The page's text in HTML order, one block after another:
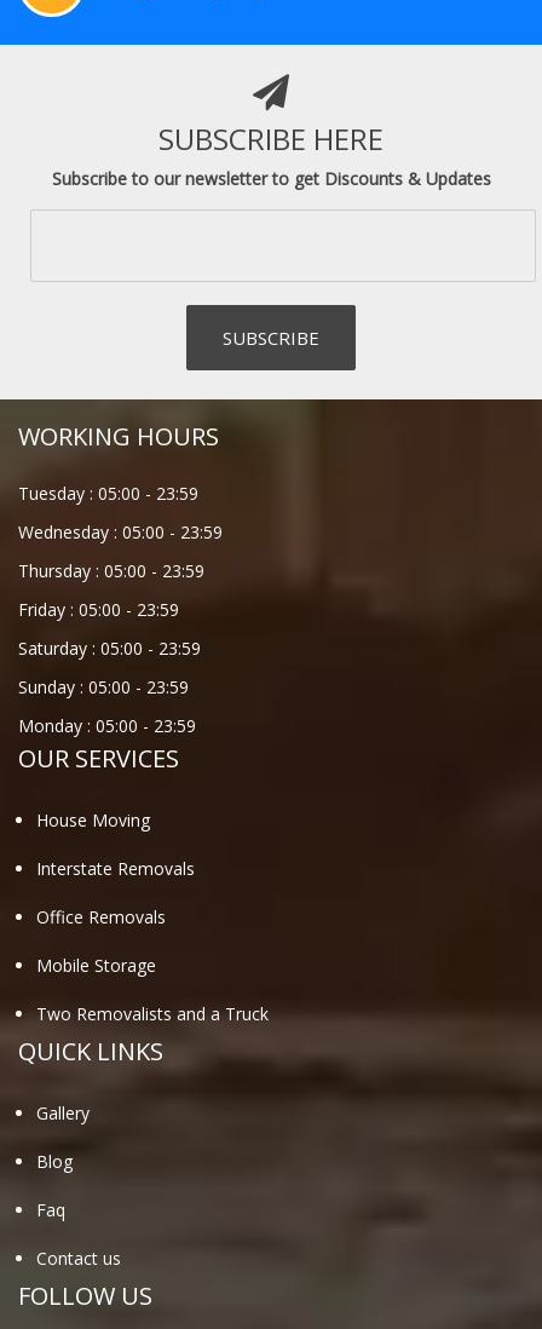
SUBSCRIBE HERE
Subscribe to our newsletter to get Discounts & Updates
WORKING HOURS
Tuesday : 05:00 - 23:59
Wednesday : 05:00 - 23:59
Thursday : 05:00 - 23:59
Friday : 05:00 - 23:59
Saturday : 05:00 - 23:59
Sunday : 05:00 - 23:59
Monday : 05:00 - 23:59
OUR SERVICES
House Moving
Interstate Removals
Office Removals
Mobile Storage
Two Removalists and a Truck
QUICK LINKS
Gallery
Blog
Faq
Contact us
FOLLOW US